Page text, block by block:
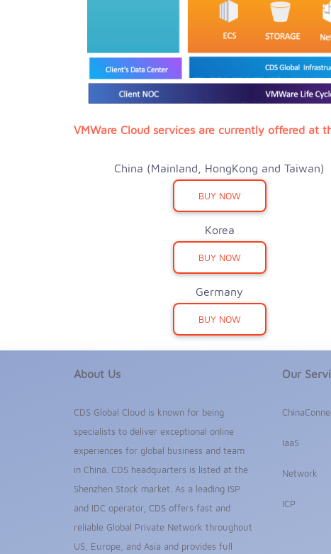
VMWare Cloud services are currently offered at
China (Mainland, HongKong and Taiwan)
BUY NOW
Korea
BUY NOW
Germany
BUY NOW
About Us
CDS Global Cloud is known for being
specialists to deliver exceptional online
experiences for global business and team
in China. CDS headquarters is listed at the
Shenzhen Stock market. As a leading ISP
and IDC operator, CDS offers fast and
reliable Global Private Network throughout
US, Europe, and Asia and provides full
Our
IaaS
Network
ICP